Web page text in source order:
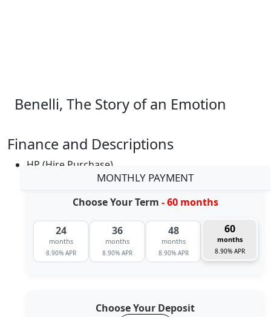
Benelli, The Story of an Emotion
Finance and Descriptions
HP (Hire Purchase)
MONTHLY PAYMENT
Choose Your Term - 60 months
24
months
8.90% APR
36
months
8.90% APR
48
months
8.90% APR
60
months
8.90% APR
Choose Your Deposit